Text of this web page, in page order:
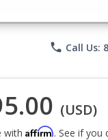
phone Call Us:
(USD)
with Affirm. See if you